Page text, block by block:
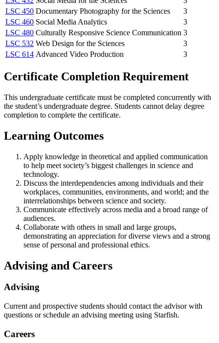
LSC 450 Documentary Photography for the Sciences
3
LSC 460 Social Media Analytics
3
LSC 480 Culturally Responsive Science Communication 3
LSC 532 Web Design for the Sciences
3
LSC 614 Advanced Video Production 3
Certificate Completion Requirement
This undergraduate certificate must be completed concurrently with
the student’s undergraduate degree. Students cannot delay degree
completion to complete the certificate.
Learning Outcomes
Apply knowledge in theoretical and applied communication
to help meet society’s biggest challenges in science and
technology.
Discuss the interdependencies among individuals and their
workplaces, communities, environments, and world; and the
interrelationships between science and society.
Communicate effectively across media and a broad range of
audiences.
Collaborate with others in small and large groups,
demonstrating an appreciation for diverse views and a strong
sense of personal and professional ethics.
Advising and Careers
Advising
Current and prospective students should contact the advisor with
questions or schedule an advising meeting using Starfish.
Careers